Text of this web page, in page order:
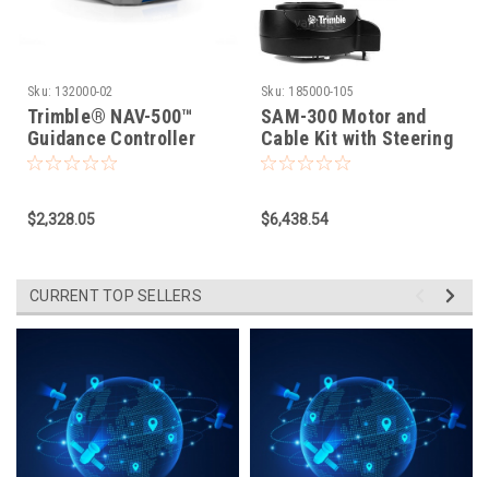
Sku: 132000-02
Trimble® NAV-500™
Guidance Controller
$2,328.05
Sku: 185000-105
SAM-300 Motor and
Cable Kit with Steering
Wheel for NAV-
$6,438.54
CURRENT TOP SELLERS